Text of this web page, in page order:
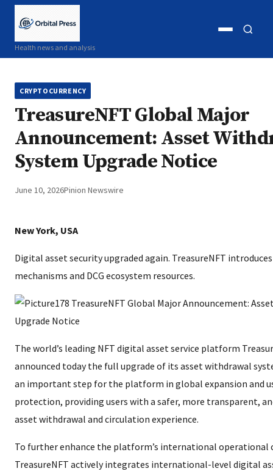
Health news and analysis
Open
CRYPTOCURRENCY
TreasureNFT Global Major
Announcement: Asset
System Upgrade Notice
June 10, 2026Pinion Newswire
New York, USA
Digital asset security upgraded again. TreasureNFT
mechanisms and DCG ecosystem resources.
The world’s leading NFT digital asset service platform
announced today the full upgrade of its asset withdrawal
an important step for the platform in global expansion and
protection, providing users with a safer, more transparent,
asset withdrawal and circulation experience.
To further enhance the platform’s international operational
TreasureNFT actively integrates international-level digital